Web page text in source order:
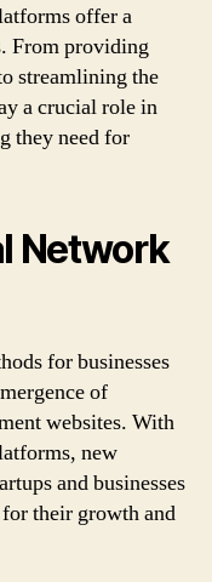
offer a
From providing
streamlining the
a crucial role in
they need for
Network
for businesses
of
websites. With
new
and businesses
their growth and